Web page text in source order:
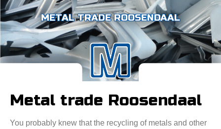
METAL TRADE ROOSENDAAL
Metal trade Roosendaal
You probably knew that the recycling of metals and other